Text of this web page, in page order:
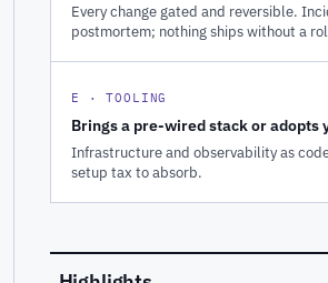
Every change gated and reversible.
postmortem; nothing ships without a
E · TOOLING
Brings a pre-wired stack or adopts
Infrastructure and observability as
setup tax to absorb.